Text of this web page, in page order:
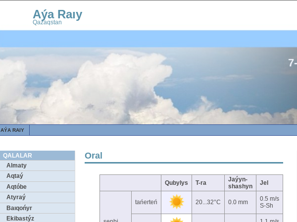
Aýa Raıy
Qazaqstan
AÝA RAIY
QALALAR
Almaty
Aqtaý
Aqtóbe
Atyraý
Baıqońyr
Ekibastýz
Oral
Qubylys T-ra
Jaýyn-
shashyn
Jel
tańerteń 20...32°C 0.0 mm
0.5 m/s
S-Sh